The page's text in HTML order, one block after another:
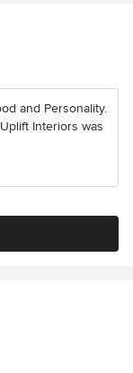
and Personality.
Interiors was